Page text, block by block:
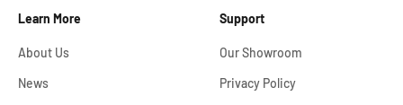
Learn More
About Us
News
Support
Our Showroom
Privacy Policy